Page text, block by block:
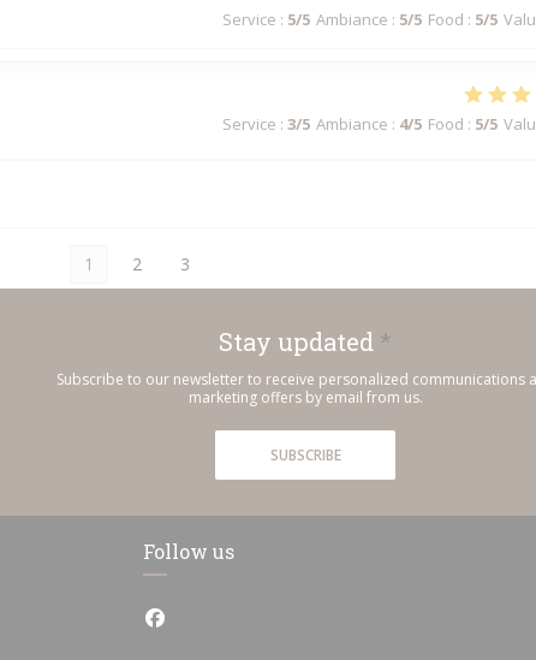
Service : 5/5 Ambiance : 5/5 Food : 5/5
Service : 3/5 Ambiance : 4/5 Food : 5/5
1 2 3
Stay updated *
Subscribe to our newsletter to receive personalized communications
marketing offers by email from us.
SUBSCRIBE
((opens in a new window))
Follow us
Facebook ((opens in a new window))